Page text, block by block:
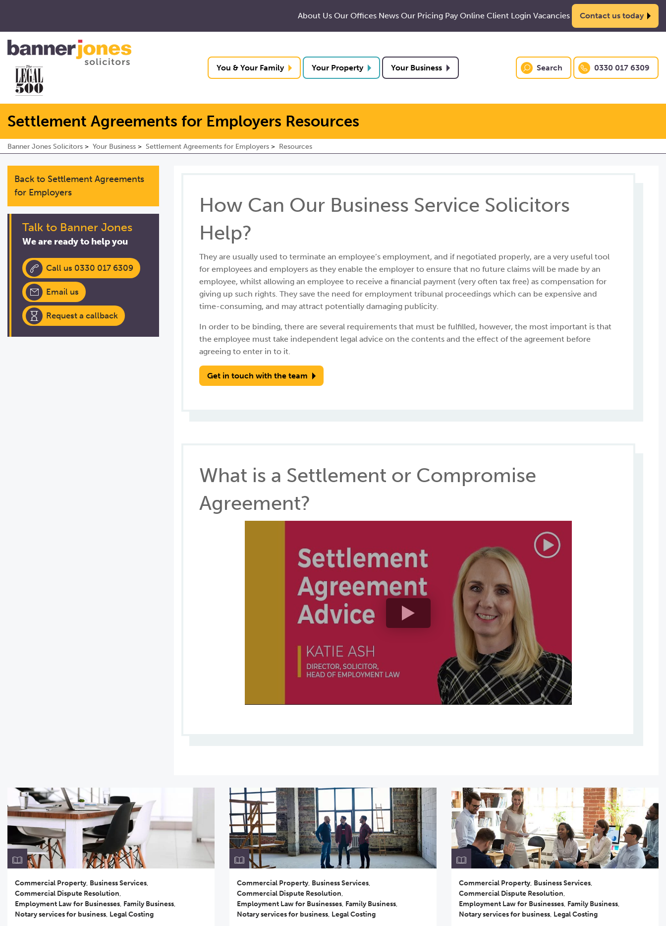
About Us Our Offices News Our Pricing Pay Online Client Login Vacancies Contact us today
You & Your Family Your Property Your Business Search 0330 017 6309
Settlement Agreements for Employers Resources
Banner Jones Solicitors Your Business Settlement Agreements for Employers Resources
Back to Settlement Agreements
for Employers
Talk to Banner Jones
We are ready to help you
Call us 0330 017 6309
Email us
Request a callback
How Can Our Business Service Solicitors
Help?
They are usually used to terminate an employee’s employment, and if negotiated properly, are a very useful tool
for employees and employers as they enable the employer to ensure that no future claims will be made by an
employee, whilst allowing an employee to receive a financial payment (very often tax free) as compensation for
giving up such rights. They save the need for employment tribunal proceedings which can be expensive and
time-consuming, and may attract potentially damaging publicity.
In order to be binding, there are several requirements that must be fulfilled, however, the most important is that
the employee must take independent legal advice on the contents and the effect of the agreement before
agreeing to enter in to it.
Get in touch with the team
What is a Settlement or Compromise
Agreement?
Commercial Property, Business Services,
Commercial Dispute Resolution,
Employment Law for Businesses, Family Business,
Notary services for business, Legal Costing
Commercial Property, Business Services,
Commercial Dispute Resolution,
Employment Law for Businesses, Family Business,
Notary services for business, Legal Costing
Commercial Property, Business Services,
Commercial Dispute Resolution,
Employment Law for Businesses, Family Business,
Notary services for business, Legal Costing